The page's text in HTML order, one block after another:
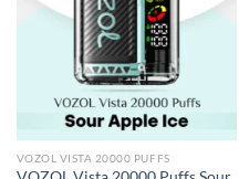
VOZOL VISTA 20000 PUFFS